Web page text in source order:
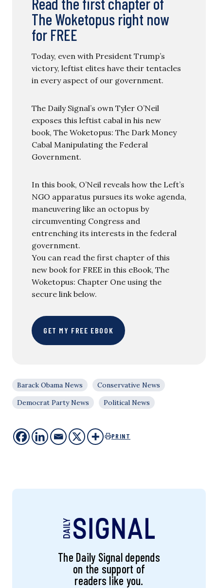
The Woketopus right now
for FREE
Today, even with President Trump’s
victory, leftist elites have their tentacles
in every aspect of our government.
The Daily Signal’s own Tyler O’Neil
exposes this leftist cabal in his new
book, The Woketopus: The Dark Money
Cabal Manipulating the Federal
Government.
In this book, O’Neil reveals how the Left’s
NGO apparatus pursues its woke agenda,
maneuvering like an octopus by
circumventing Congress and
entrenching its interests in the federal
government.
You can read the first chapter of this
new book for FREE in this eBook, The
Woketopus: Chapter One using the
secure link below.
GET MY FREE EBOOK
Barack Obama News
Conservative News
Democrat Party News
Political News
PRINT
The Daily Signal depends
on the support of
readers like you.